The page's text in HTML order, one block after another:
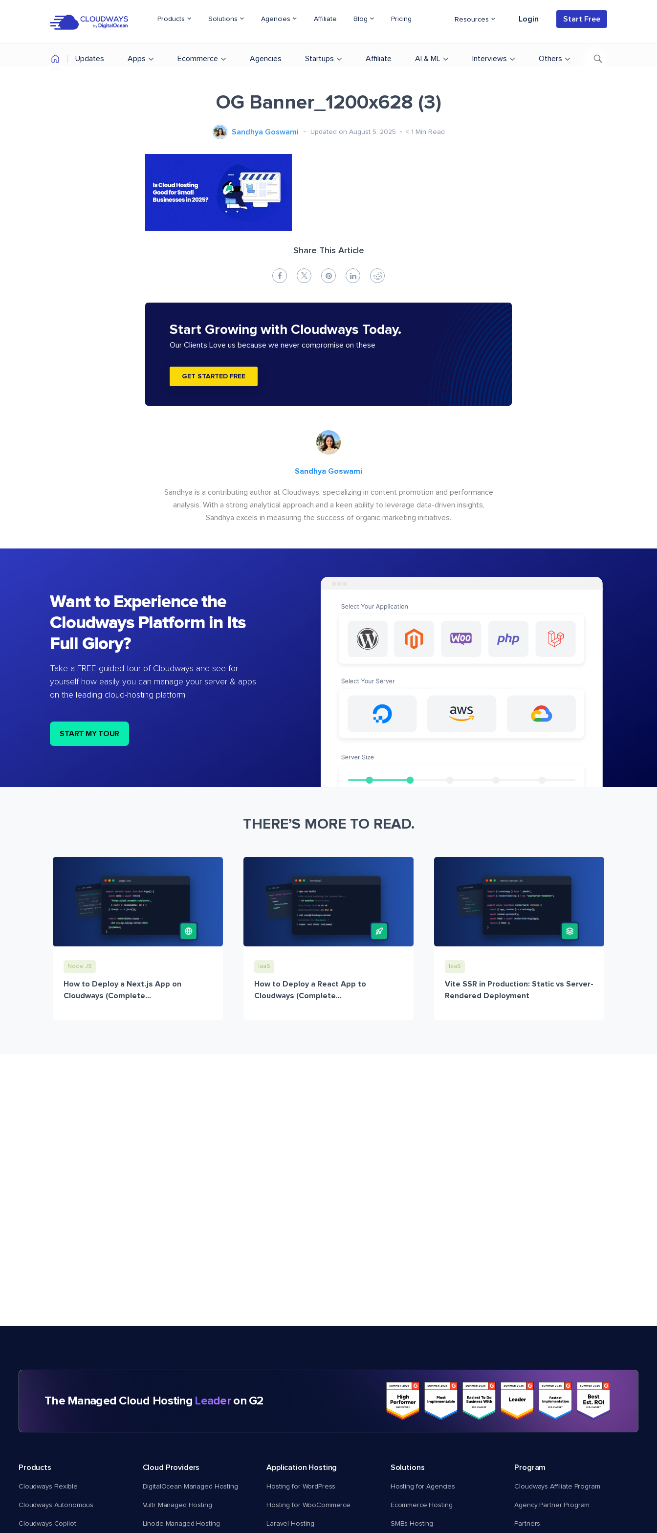
Products Solutions Agencies Affiliate Blog Pricing Resources Login Start Free
Updates Apps Ecommerce Agencies Startups Affiliate AI & ML Interviews Others
OG Banner_1200x628 (3)
Sandhya Goswami Updated on August 5, 2025 < 1 Min Read
Share This Article
Start Growing with Cloudways Today.
Our Clients Love us because we never compromise on these
GET STARTED FREE
Sandhya Goswami
Sandhya is a contributing author at Cloudways, specializing in content promotion and performance
analysis. With a strong analytical approach and a keen ability to leverage data-driven insights,
Sandhya excels in measuring the success of organic marketing initiatives.
Want to Experience the
Cloudways Platform in Its
Full Glory?
Take a FREE guided tour of Cloudways and see for
yourself how easily you can manage your server & apps
on the leading cloud-hosting platform.
START MY TOUR
THERE’S MORE TO READ.
Node JS
How to Deploy a Next.js App on
Cloudways (Complete...
IaaS
How to Deploy a React App to
Cloudways (Complete...
IaaS
Vite SSR in Production: Static vs Server-
Rendered Deployment
The Managed Cloud Hosting Leaderon G2
Products
Cloudways Flexible
Cloudways Autonomous
Cloudways Copilot
Cloud Providers
DigitalOcean Managed Hosting
Vultr Managed Hosting
Linode Managed Hosting
Application Hosting
Hosting for WordPress
Hosting for WooCommerce
Laravel Hosting
Solutions
Hosting for Agencies
Ecommerce Hosting
SMBs Hosting
Program
Cloudways Affiliate Program
Agency Partner Program
Partners